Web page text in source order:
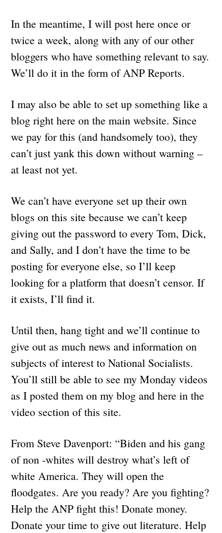
In the meantime, I will post here once or
twice a week, along with any of our other
bloggers who have something relevant to say.
We’ll do it in the form of ANP Reports.
I may also be able to set up something like a
blog right here on the main website. Since
we pay for this (and handsomely too), they
can’t just yank this down without warning –
at least not yet.
We can’t have everyone set up their own
blogs on this site because we can’t keep
giving out the password to every Tom, Dick,
and Sally, and I don’t have the time to be
posting for everyone else, so I’ll keep
looking for a platform that doesn’t censor. If
it exists, I’ll find it.
Until then, hang tight and we’ll continue to
give out as much news and information on
subjects of interest to National Socialists.
You’ll still be able to see my Monday videos
as I posted them on my blog and here in the
video section of this site.
From Steve Davenport: “Biden and his gang
of non -whites will destroy what’s left of
white America. They will open the
floodgates. Are you ready? Are you fighting?
Help the ANP fight this! Donate money.
Donate your time to give out literature. Help